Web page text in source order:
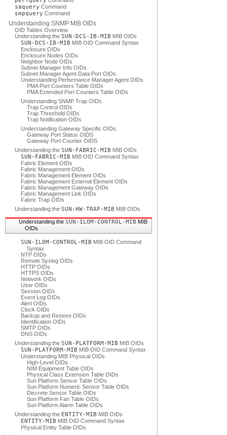
saquery Command
smpquery Command
Understanding SNMP MIB OIDs
OID Tables Overview
Understanding the SUN-DCS-IB-MIB MIB OIDs
SUN-DCS-IB-MIB MIB OID Command Syntax
Enclosure OIDs
Enclosure Nodes OIDs
Neighbor Node OIDs
Subnet Manager Info OIDs
Subnet Manager Agent Data Port OIDs
Understanding Performance Manager Agent OIDs
PMA Port Counters Table OIDs
PMA Extended Port Counters Table OIDs
Understanding SNMP Trap OIDs
Trap Control OIDs
Trap Threshold OIDs
Trap Notification OIDs
Understanding Gateway Specific OIDs
Gateway Port Status OIDS
Gateway Port Counter OIDS
Understanding the SUN-FABRIC-MIB MIB OIDs
SUN-FABRIC-MIB MIB OID Command Syntax
Fabric Element OIDs
Fabric Management OIDs
Fabric Management Element OIDs
Fabric Management External Element OIDs
Fabric Management Gateway OIDs
Fabric Management Link OIDs
Fabric Trap OIDs
Understanding the SUN-HW-TRAP-MIB MIB OIDs
Understanding the SUN-ILOM-CONTROL-MIB MIB
OIDs
SUN-ILOM-CONTROL-MIB MIB OID Command
Syntax
NTP OIDs
Remote Syslog OIDs
HTTP OIDs
HTTPS OIDs
Network OIDs
User OIDs
Session OIDs
Event Log OIDs
Alert OIDs
Clock OIDs
Backup and Restore OIDs
Identification OIDs
SMTP OIDs
DNS OIDs
Understanding the SUN-PLATFORM-MIB MIB OIDs
SUN-PLATFORM-MIB MIB OID Command Syntax
Understanding MIB Physical OIDs
High-Level OIDs
NIM Equipment Table OIDs
Physical Class Extension Table OIDs
Sun Platform Sensor Table OIDs
Sun Platform Numeric Sensor Table OIDs
Discrete Sensor Table OIDs
Sun Platform Fan Table OIDs
Sun Platform Alarm Table OIDs
Understanding the ENTITY-MIB MIB OIDs
ENTITY-MIB MIB OID Command Syntax
Physical Entity Table OIDs